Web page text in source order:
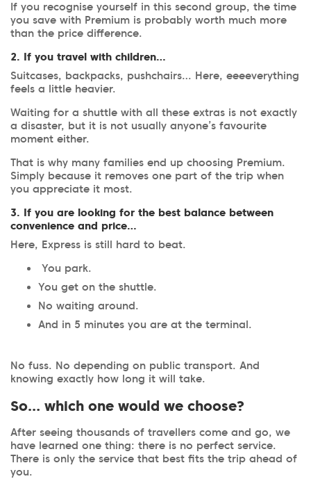
If you recognise yourself in this second group, the time
you save with Premium is probably worth much more
than the price difference.
2. If you travel with children…
Suitcases, backpacks, pushchairs… Here, eeeeverything
feels a little heavier.
Waiting for a shuttle with all these extras is not exactly
a disaster, but it is not usually anyone’s favourite
moment either.
That is why many families end up choosing Premium.
Simply because it removes one part of the trip when
you appreciate it most.
3. If you are looking for the best balance between
convenience and price…
Here, Express is still hard to beat.
You park.
You get on the shuttle.
No waiting around.
And in 5 minutes you are at the terminal.
No fuss. No depending on public transport. And
knowing exactly how long it will take.
So… which one would we choose?
After seeing thousands of travellers come and go, we
have learned one thing: there is no perfect service.
There is only the service that best fits the trip ahead of
you.